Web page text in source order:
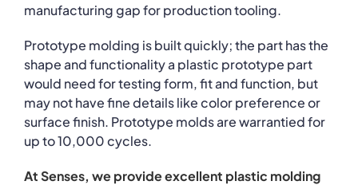
manufacturing gap for production tooling.
Prototype molding is built quickly; the part has the
shape and functionality a plastic prototype part
would need for testing form, fit and function, but
may not have fine details like color preference or
surface finish. Prototype molds are warrantied for
up to 10,000 cycles.
At Senses, we provide excellent plastic molding